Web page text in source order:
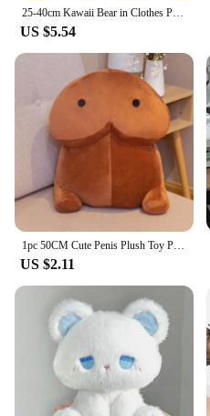
25-40cm Kawaii Bear in Clothes Plush Toys Stuffed Animal Lina Bear Soft Doll Cartoon Girl Birthday Gifts for Children Room Decor
US $5.54
1pc 50CM Cute Penis Plush Toy Pillow Sexy Soft Toy Stuffed Funny Cushion Simulation Lovely Christmas Gift for Girlfriend Lover
US $2.11